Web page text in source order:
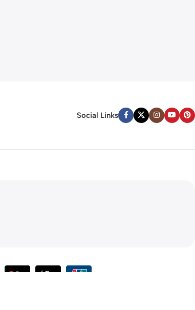
Social Links